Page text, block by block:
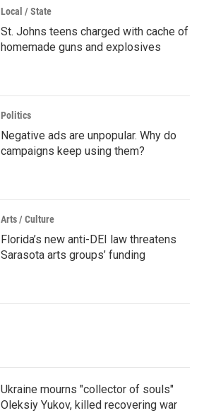
Local / State
St. Johns teens charged with cache of
homemade guns and explosives
Politics
Negative ads are unpopular. Why do
campaigns keep using them?
Arts / Culture
Florida’s new anti-DEI law threatens
Sarasota arts groups’ funding
Ukraine mourns "collector of souls"
Oleksiy Yukov, killed recovering war